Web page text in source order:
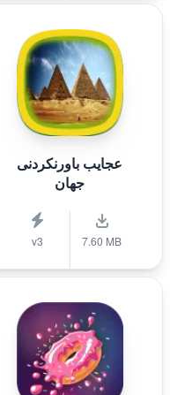
عجایب باورنکردنی
جهان
v3 7.60 MB